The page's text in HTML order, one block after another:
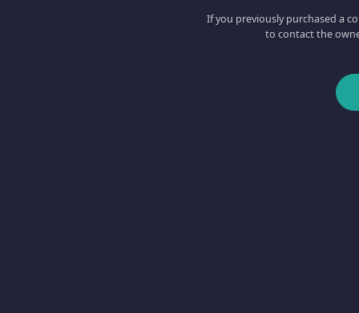
If you previously purchased a
to contact the